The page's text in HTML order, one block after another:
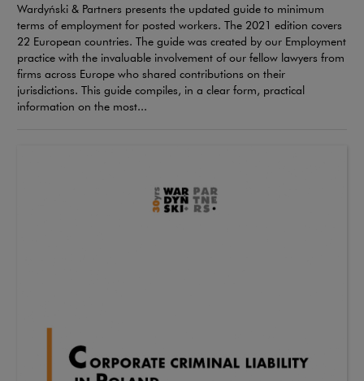
Wardyński & Partners presents the updated guide to minimum
terms of employment for posted workers. The 2021 edition covers
22 European countries. The guide was created by our Employment
practice with the invaluable involvement of our fellow lawyers from
firms across Europe who shared contributions on their
jurisdictions. This guide compiles, in a clear form, practical
information on the most...